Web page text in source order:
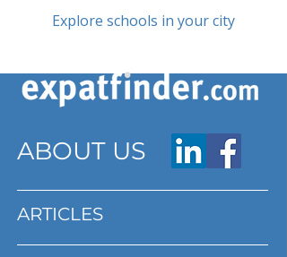
Explore schools in your city
ABOUT US
ARTICLES